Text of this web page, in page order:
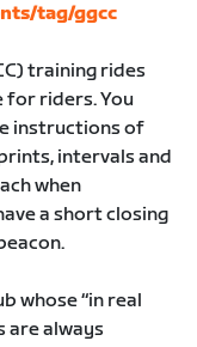
tag/ggcc
training rides
for riders. You
instructions of
intervals and
when
a short closing
whose “in real
are always